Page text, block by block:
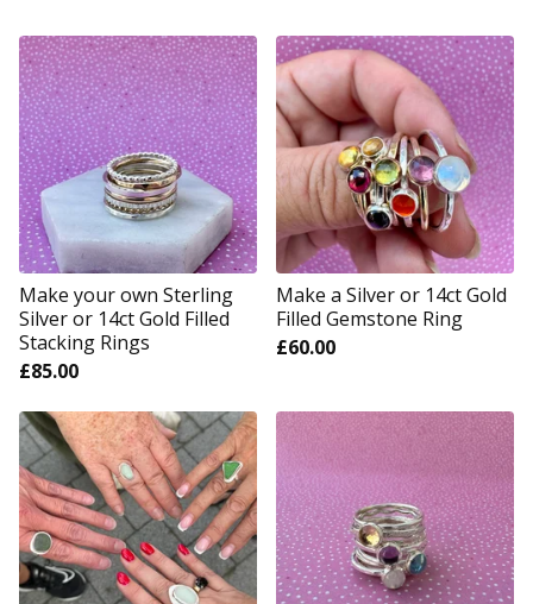
Make your own Sterling
Silver or 14ct Gold Filled
Stacking Rings
£85.00
Make a Silver or 14ct Gold
Filled Gemstone Ring
£60.00